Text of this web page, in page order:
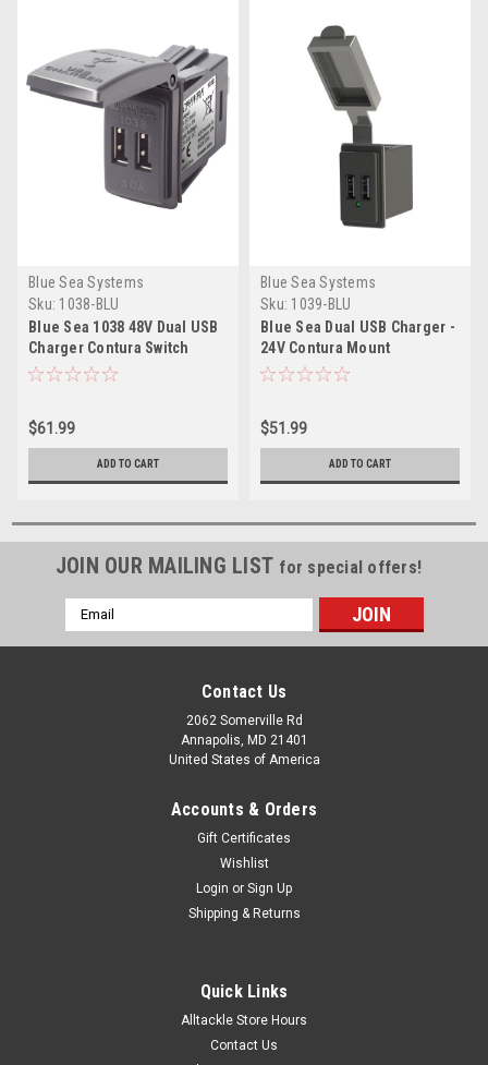
Blue Sea Systems
Sku: 1038-BLU
Blue Sea 1038 48V Dual USB
Charger Contura Switch
Mount
$61.99
ADD TO CART
Blue Sea Systems
Sku: 1039-BLU
Blue Sea Dual USB Charger -
24V Contura Mount
$51.99
ADD TO CART
JOIN OUR MAILING LIST for special offers!
Email
Address
Contact Us
2062 Somerville Rd
Annapolis, MD 21401
United States of America
Accounts & Orders
Gift Certificates
Wishlist
Login or Sign Up
Shipping & Returns
Quick Links
Alltackle Store Hours
Contact Us